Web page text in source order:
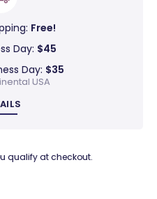
Free!
Day: $45
Day: $35
USA
qualify at checkout.